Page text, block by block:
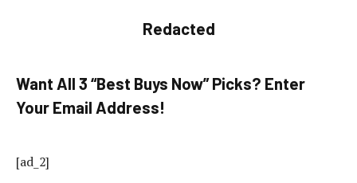
Redacted
Want All 3 “Best Buys Now” Picks? Enter
Your Email Address!
[ad_2]